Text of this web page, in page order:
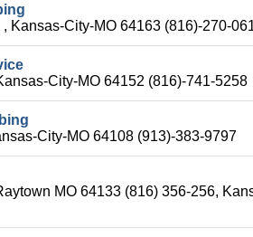
Kansas-City-MO 64163 (816)-270-
City-MO 64152 (816)-741-5258
City-MO 64108 (913)-383-9797
MO 64133 (816) 356-256,